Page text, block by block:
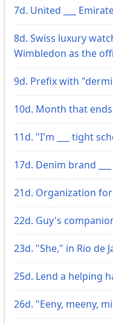
7d. United ___
8d. Swiss luxury
Wimbledon as the
9d. Prefix with
10d. Month that
11d. "I'm ___ tight
17d. Denim brand
21d. Organization
22d. Guy's
23d. "She," in Rio de
25d. Lend a helping
26d. "Eeny, meeny,